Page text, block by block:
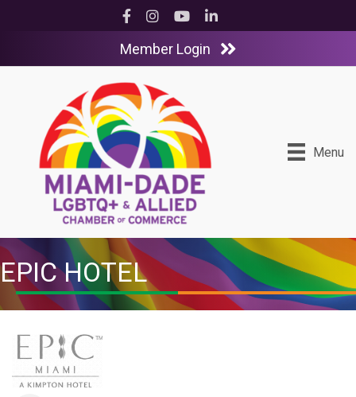
Facebook
InstagramYouTubeLinkedIn
Member Login
Menu
EPIC HOTEL